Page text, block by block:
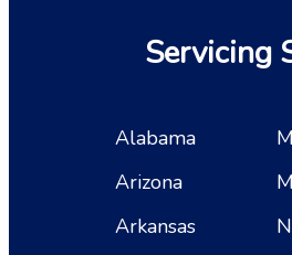
Servicing
Alabama
Arizona
Arkansas